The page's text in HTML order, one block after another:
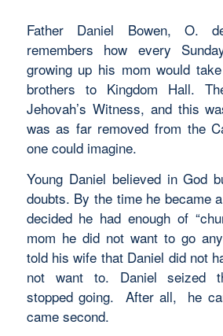
Father Daniel Bowen, O.
remembers how every
growing up his mom would
brothers to Kingdom Hall.
Jehovah’s Witness, and this
was as far removed from the
one could imagine.
Young Daniel believed in God
doubts. By the time he became
decided he had enough of
mom he did not want to go
told his wife that Daniel did not
not want to. Daniel seized
stopped going. After all, he
came second.